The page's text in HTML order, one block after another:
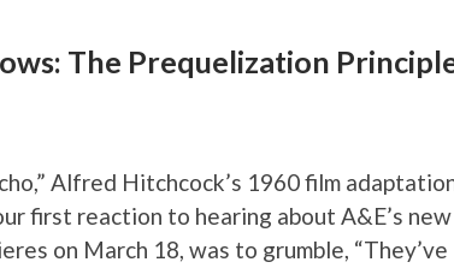
The Prequelization
Alfred Hitchcock’s 1960 film
first reaction to hearing about A&E’s new
on March 18, was to grumble, “They’ve